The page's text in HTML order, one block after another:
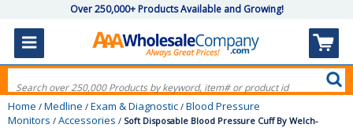
Over 250,000+ Products Available and Growing!
Home / Medline / Exam & Diagnostic / Blood Pressure
Monitors / Accessories / Soft Disposable Blood Pressure Cuff By Welch-